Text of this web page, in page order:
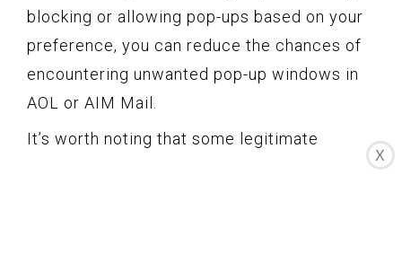
blocking or allowing pop-ups based on your
preference, you can reduce the chances of
encountering unwanted pop-up windows in
AOL or AIM Mail.
It’s worth noting that some legitimate
X